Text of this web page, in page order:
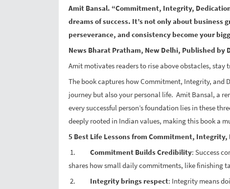
Amit Bansal. “Commitment, Integrity,
dreams of success. It’s not only about
perseverance, and consistency become your
News Bharat Pratham, New Delhi, Published by
Amit motivates readers to rise above obstacles,
The book captures how Commitment, Integrity, and
journey but also your personal life. Amit Bansal, a
every successful person’s foundation lies in these
deeply rooted in Indian values, making this book a
5 Best Life Lessons from Commitment, Integrity,
1. Commitment Builds Credibility: Success
shares how small daily commitments, like finishing
2. Integrity brings respect: Integrity means